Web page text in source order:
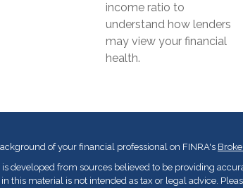
income ratio to
understand how lenders
may view your financial
health.
of your financial professional on FINRA's
is developed from sources believed to be providing
this material is not intended as tax or legal advice.